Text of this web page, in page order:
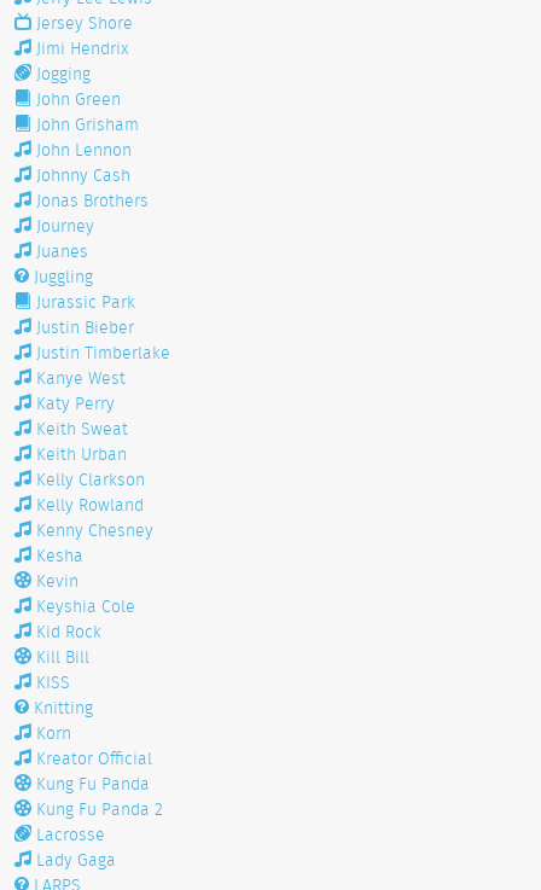
Jersey Shore
Jimi Hendrix
Jogging
John Green
John Grisham
John Lennon
Johnny Cash
Jonas Brothers
Journey
Juanes
Juggling
Jurassic Park
Justin Bieber
Justin Timberlake
Kanye West
Katy Perry
Keith Sweat
Keith Urban
Kelly Clarkson
Kelly Rowland
Kenny Chesney
Kesha
Kevin
Keyshia Cole
Kid Rock
Kill Bill
KISS
Knitting
Korn
Kreator Official
Kung Fu Panda
Kung Fu Panda 2
Lacrosse
Lady Gaga
LARPS